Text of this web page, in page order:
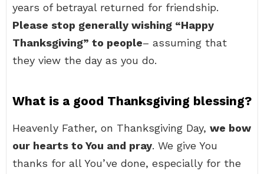
years of betrayal returned for friendship.
Please stop generally wishing “Happy
Thanksgiving” to people– assuming that
they view the day as you do.
What is a good Thanksgiving blessing?
Heavenly Father, on Thanksgiving Day, we bow
our hearts to You and pray. We give You
thanks for all You’ve done, especially for the